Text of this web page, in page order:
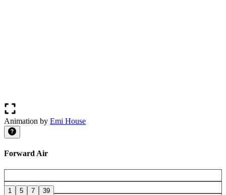
Animation by Emi House
Forward Air
1 5 7 39